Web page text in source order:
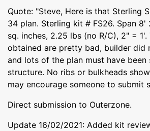
Quote: "Steve, Here is that Sterling
34 plan. Sterling kit # FS26. Span 8'
sq. inches, 2.25 lbs (no R/C), 2" = 1'.
obtained are pretty bad, builder did
and lots of the plan must have
structure. No ribs or bulkheads
may encourage someone to submit
Direct submission to Outerzone.
Update 16/02/2021: Added kit